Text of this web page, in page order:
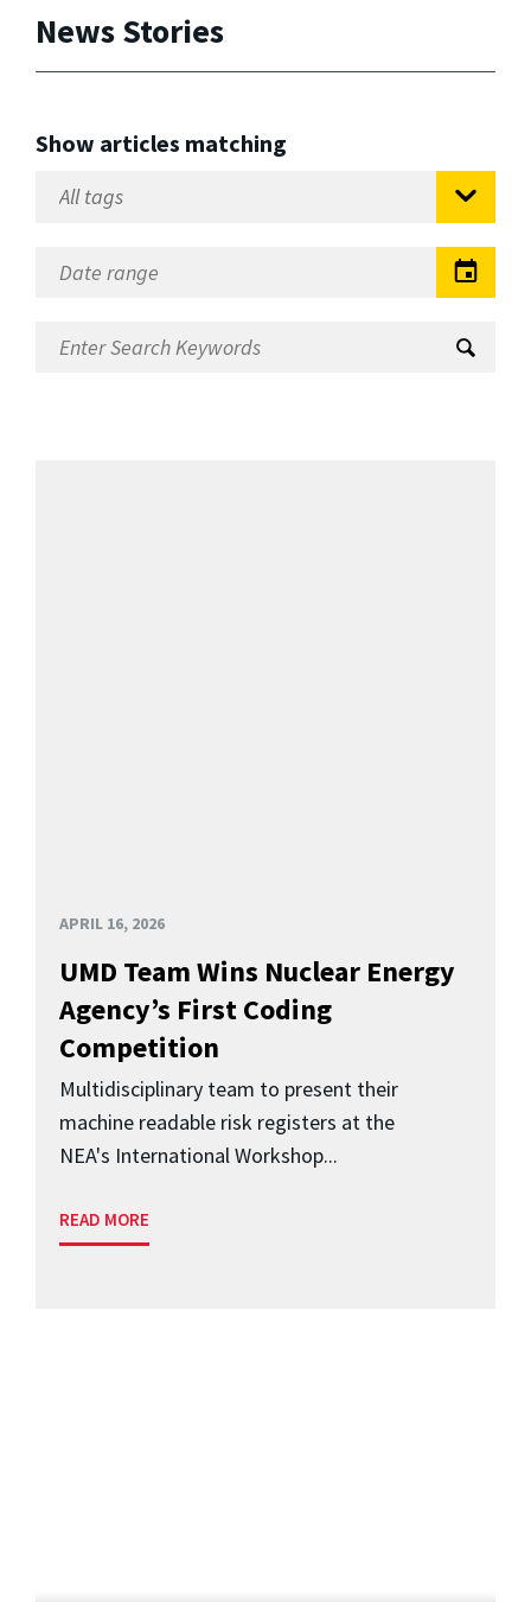
News Stories
Show articles matching
APRIL 16, 2026
UMD Team Wins Nuclear Energy
Agency’s First Coding
Competition
Multidisciplinary team to present their
machine readable risk registers at the
NEA's International Workshop...
READ MORE